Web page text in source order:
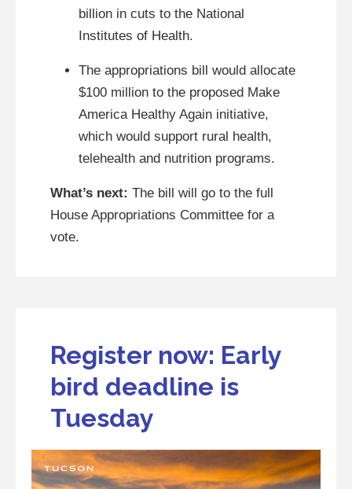
billion in cuts to the National
Institutes of Health.
The appropriations bill would allocate
$100 million to the proposed Make
America Healthy Again initiative,
which would support rural health,
telehealth and nutrition programs.
What’s next: The bill will go to the full
House Appropriations Committee for a
vote.
Register now: Early
bird deadline is
Tuesday